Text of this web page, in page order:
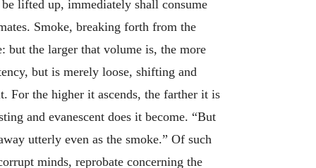
lifted up, immediately shall consume
Smoke, breaking forth from the
but the larger that volume is, the more
but is merely loose, shifting and
For the higher it ascends, the farther it is
and evanescent does it become. “But
utterly even as the smoke.” Of such
minds, reprobate concerning the